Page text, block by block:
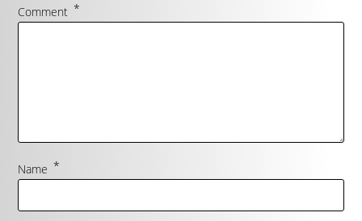
Comment *
Name *